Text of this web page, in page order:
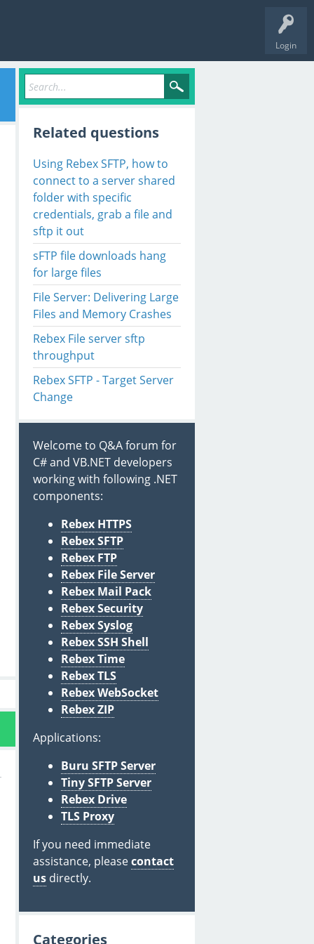
Login
got exception with
Related questions
Using Rebex SFTP, how to
connect to a server shared
folder with specific
credentials, grab a file and
sftp it out
sFTP file downloads hang
for large files
File Server: Delivering Large
Files and Memory Crashes
Rebex File server sftp
throughput
Rebex SFTP - Target Server
Change
Welcome to Q&A forum for
C# and VB.NET developers
working with following .NET
components:
Rebex HTTPS
Rebex SFTP
Rebex FTP
Rebex File Server
Rebex Mail Pack
Rebex Security
Rebex Syslog
Rebex SSH Shell
Rebex Time
Rebex TLS
Rebex WebSocket
Rebex ZIP
Applications:
Buru SFTP Server
Tiny SFTP Server
Rebex Drive
TLS Proxy
If you need immediate
assistance, pleasecontact
us directly.
Categories